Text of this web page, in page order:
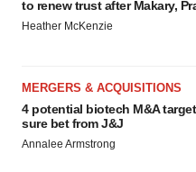
to renew trust after Makary,
Heather McKenzie
MERGERS & ACQUISITIONS
4 potential biotech M&A
sure bet from J&J
Annalee Armstrong